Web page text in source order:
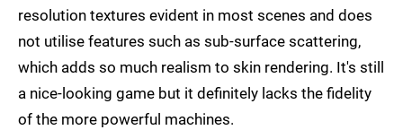
resolution textures evident in most scenes and does
not utilise features such as sub-surface scattering,
which adds so much realism to skin rendering. It's still
a nice-looking game but it definitely lacks the fidelity
of the more powerful machines.